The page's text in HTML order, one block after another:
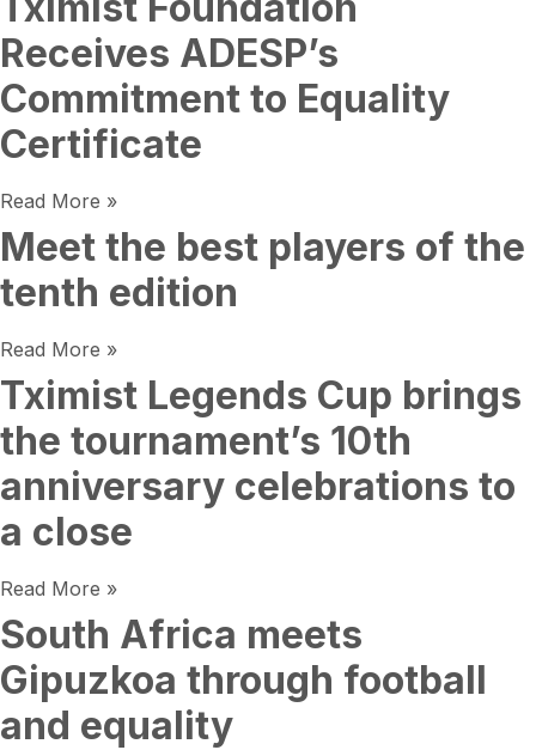
Receives ADESP’s
Commitment to Equality
Certificate
Read More »
Meet the best players of the
tenth edition
Read More »
Tximist Legends Cup brings
the tournament’s 10th
anniversary celebrations to
a close
Read More »
South Africa meets
Gipuzkoa through football
and equality